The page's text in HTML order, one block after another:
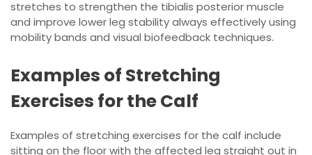
stretches to strengthen the tibialis posterior muscle
and improve lower leg stability always effectively using
mobility bands and visual biofeedback techniques.
Examples of Stretching
Exercises for the Calf
Examples of stretching exercises for the calf include
sitting on the floor with the affected leg straight out in